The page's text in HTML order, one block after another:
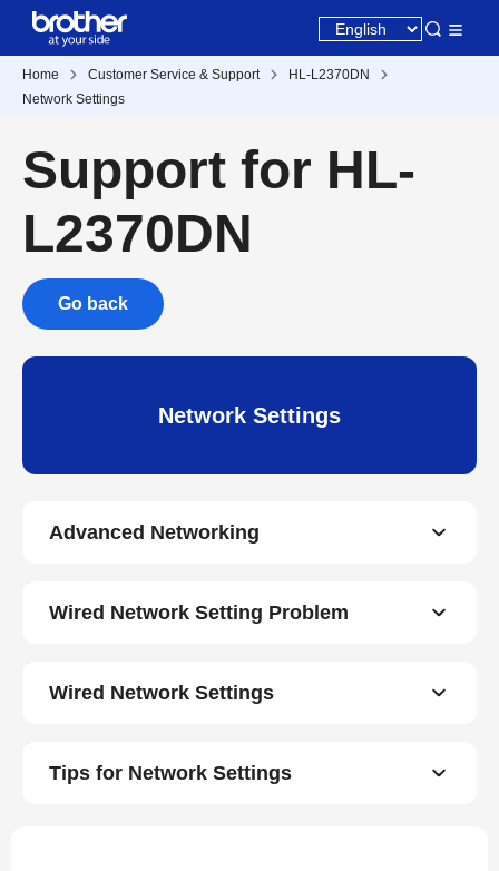
Home Customer Service & Support
HL-L2370DN
Network Settings
Support for HL-
L2370DN
Go back
Network Settings
Advanced Networking
Wired Network Setting Problem
Wired Network Settings
Tips for Network Settings